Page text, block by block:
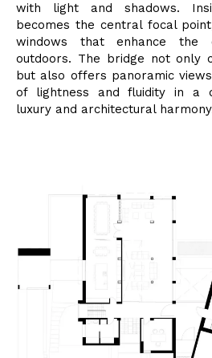
with light and shadows.
becomes the central focal
windows that enhance the
outdoors. The bridge not only
but also offers panoramic
of lightness and fluidity in a
luxury and architectural